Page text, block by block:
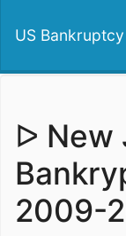
US
ᐅ New
2009-